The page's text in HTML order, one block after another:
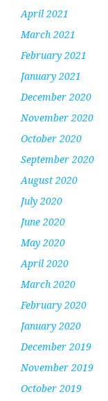
April 2021
March 2021
February 2021
January 2021
December 2020
November 2020
October 2020
September 2020
August 2020
July 2020
June 2020
May 2020
April 2020
March 2020
February 2020
January 2020
December 2019
November 2019
October 2019